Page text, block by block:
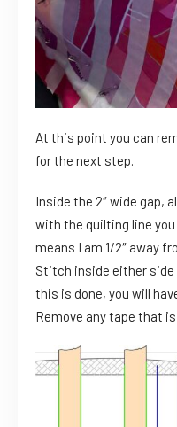
At this point you can
for the next step.
Inside the 2″ wide gap,
with the quilting line
means I am 1/2″ away
Stitch inside either side
this is done, you will
Remove any tape that